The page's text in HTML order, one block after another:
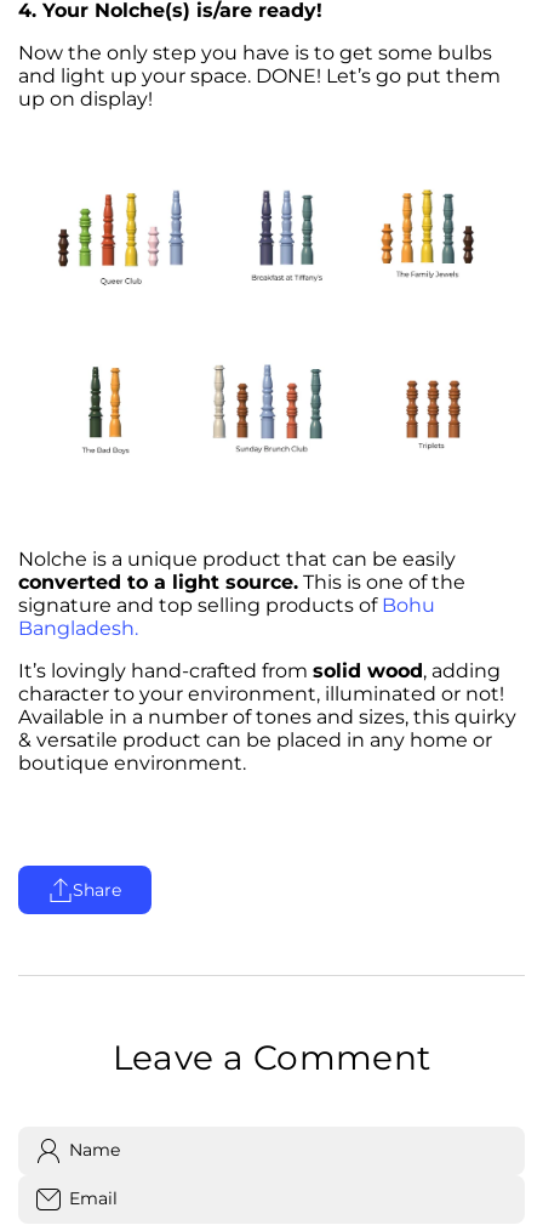
4. Your Nolche(s) is/are ready!
Now the only step you have is to get some bulbs
and light up your space. DONE! Let’s go put them
up on display!
Nolche is a unique product that can be easily
converted to a light source. This is one of the
signature and top selling products of Bohu
Bangladesh.
It’s lovingly hand-crafted from solid wood, adding
character to your environment, illuminated or not!
Available in a number of tones and sizes, this quirky
& versatile product can be placed in any home or
boutique environment.
Share
Leave a Comment
Name
Email